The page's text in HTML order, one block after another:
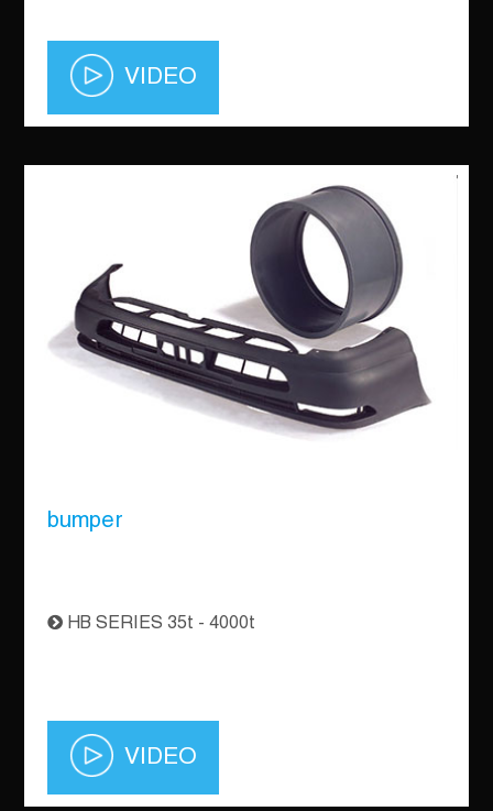
VIDEO
bumper
HB SERIES 35t - 4000t
VIDEO